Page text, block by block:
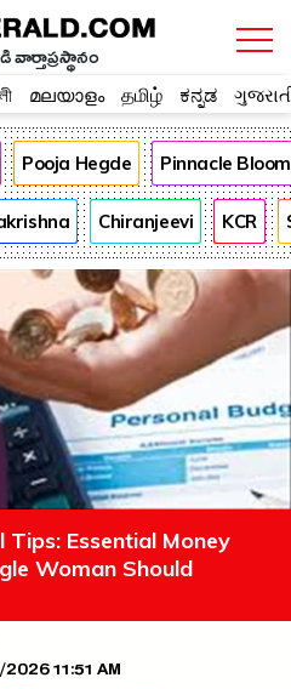
వార్తాప్రస్థానం
മലയാളം தமிழ் ಕನ್ನಡ
Pooja Hegde Pinnacle
Chiranjeevi KCR
Tips: Essential Money
Woman Should
11:51 AM